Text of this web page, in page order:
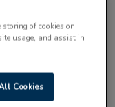
storing of cookies on
usage, and assist in
Cookies